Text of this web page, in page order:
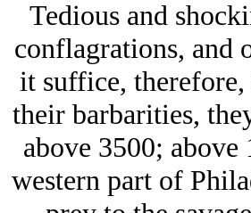
Tedious and
conflagrations, and
it suffice,
their barbarities,
above 3500;
western part of